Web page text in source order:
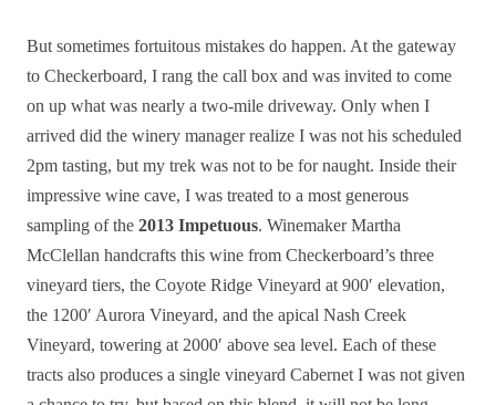
But sometimes fortuitous mistakes do happen. At the gateway
to Checkerboard, I rang the call box and was invited to come
on up what was nearly a two-mile driveway. Only when I
arrived did the winery manager realize I was not his scheduled
2pm tasting, but my trek was not to be for naught. Inside their
impressive wine cave, I was treated to a most generous
sampling of the 2013 Impetuous. Winemaker Martha
McClellan handcrafts this wine from Checkerboard’s three
vineyard tiers, the Coyote Ridge Vineyard at 900′ elevation,
the 1200′ Aurora Vineyard, and the apical Nash Creek
Vineyard, towering at 2000′ above sea level. Each of these
tracts also produces a single vineyard Cabernet I was not given